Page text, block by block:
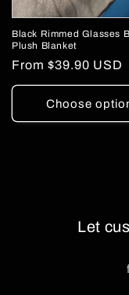
Black Rimmed Glasses
Plush Blanket
Regular
price
From $39.90 USD
Choose
Let